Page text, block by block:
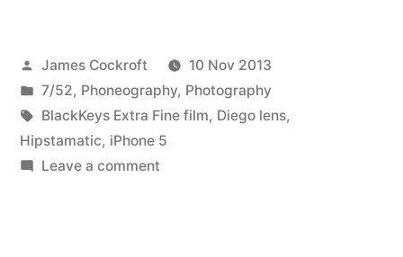
&
white
&
hipstamatic
Posted
by
James Cockroft
10 Nov 2013
Posted
in
7/52, Phoneography, Photography
Tags:
BlackKeys Extra Fine film, Diego lens,
Hipstamatic, iPhone 5
Leave a commenton